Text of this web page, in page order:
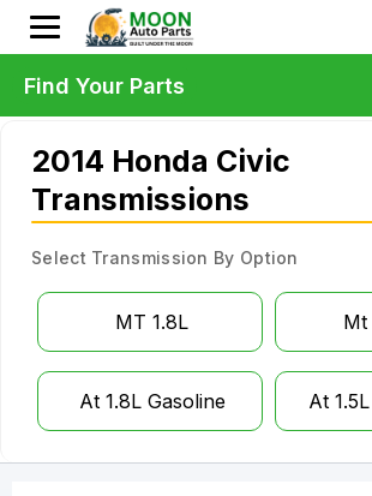
2014 Honda Civic
Transmissions
Select Transmission By Option
MT 1.8L Mt
At 1.8L Gasoline At
Find Your Parts